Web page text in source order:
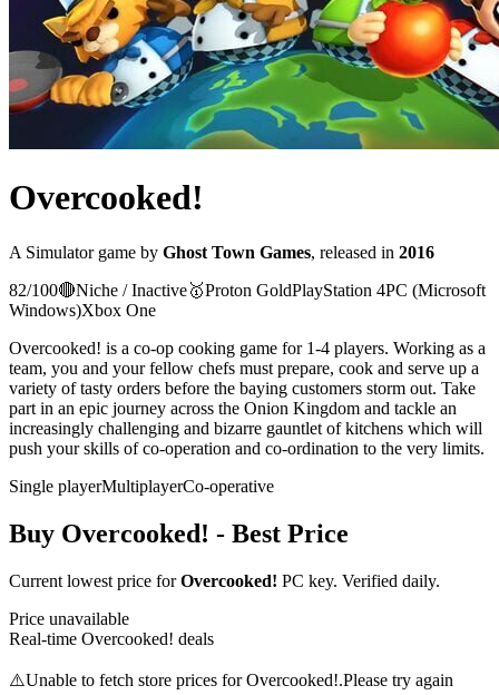
Overcooked!
A Simulatorgame by Ghost Town Games, released in 2016
82/100🔴Niche / Inactive🥇Proton GoldPlayStation 4PC (Microsoft
Windows)Xbox One
Overcooked! is a co-op cooking game for 1-4 players. Working as a
team, you and your fellow chefs must prepare, cook and serve up a
variety of tasty orders before the baying customers storm out. Take
part in an epic journey across the Onion Kingdom and tackle an
increasingly challenging and bizarre gauntlet of kitchens which will
push your skills of co-operation and co-ordination to the very limits.
Single playerMultiplayerCo-operative
Buy Overcooked! - Best Price
Current lowest price forOvercooked! PC key. Verified daily.
Price unavailable
Real-time Overcooked! deals
⚠️Unable to fetch store prices forOvercooked!.Please try again